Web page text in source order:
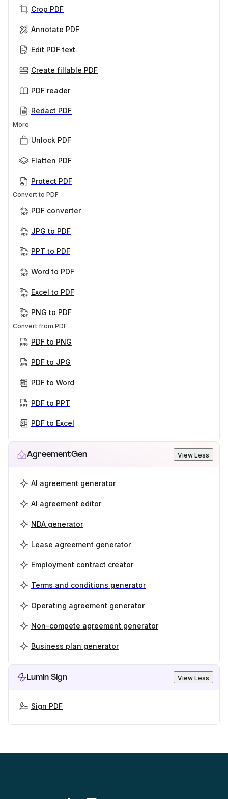
Crop PDF
Annotate PDF
Edit PDF text
Create fillable PDF
PDF reader
Redact PDF
More
Unlock PDF
Flatten PDF
Protect PDF
Convert to PDF
PDF converter
JPG to PDF
PPT to PDF
Word to PDF
Excel to PDF
PNG to PDF
Convert from PDF
PDF to PNG
PDF to JPG
PDF to Word
PDF to PPT
PDF to Excel
AgreementGen View Less
AI agreement generator
AI agreement editor
NDA generator
Lease agreement generator
Employment contract creator
Terms and conditions generator
Operating agreement generator
Non-compete agreement generator
Business plan generator
Lumin Sign View Less
Sign PDF